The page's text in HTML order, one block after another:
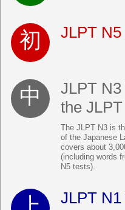
JLPT
JLPT
the
The JLPT N3 is
of the Japanese
covers about
(including words
N5 tests).
JLPT